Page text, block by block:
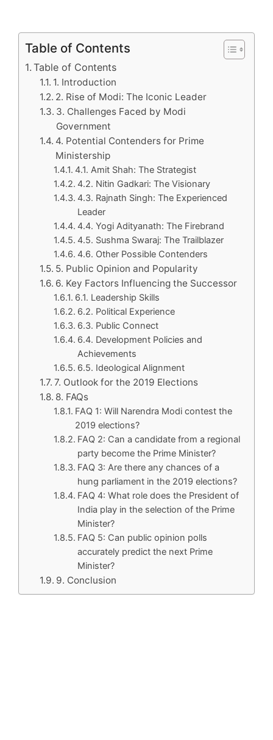
Table of Contents
Table of Contents
1. Introduction
2. Rise of Modi: The Iconic Leader
3. Challenges Faced by Modi
Government
4. Potential Contenders for Prime
Ministership
4.1. Amit Shah: The Strategist
4.2. Nitin Gadkari: The Visionary
4.3. Rajnath Singh: The Experienced
Leader
4.4. Yogi Adityanath: The Firebrand
4.5. Sushma Swaraj: The Trailblazer
4.6. Other Possible Contenders
5. Public Opinion and Popularity
6. Key Factors Influencing the Successor
6.1. Leadership Skills
6.2. Political Experience
6.3. Public Connect
6.4. Development Policies and
Achievements
6.5. Ideological Alignment
7. Outlook for the 2019 Elections
8. FAQs
FAQ 1: Will Narendra Modi contest the
2019 elections?
FAQ 2: Can a candidate from a regional
party become the Prime Minister?
FAQ 3: Are there any chances of a
hung parliament in the 2019 elections?
FAQ 4: What role does the President of
India play in the selection of the Prime
Minister?
FAQ 5: Can public opinion polls
accurately predict the next Prime
Minister?
9. Conclusion